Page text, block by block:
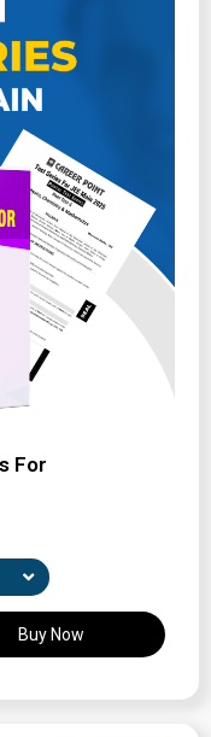
For
& full-syllabus
Buy Now